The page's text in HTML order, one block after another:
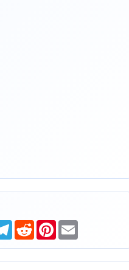
Telegram
RedditPinterest
Email